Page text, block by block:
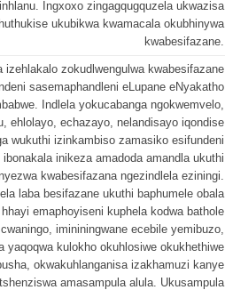
Ingxoxo zingagqugquzela ukwazisa
ukubikwa kwamacala okubhinywa
kwabesifazane.
izehlakalo zokudlwengulwa kwabesifazane
sasemaphandleni eLupane eNyakatho
Indlela yokucabanga ngokwemvelo,
ehlolayo, echazayo, nelandisayo iqondise
wukuthi izinkambiso zamasiko esifundeni
inikeza amadoda amandla ukuthi
kwabesifazana ngezindlela eziningi.
laba besifazane ukuthi baphumele obala
emaphoyiseni kuphela kodwa bathole
imininingwane ecebile yemibuzo,
yaqoqwa kulokho okuhlosiwe okukhethiwe
okwakuhlanganisa izakhamuzi kanye
amasampula alula. Ukusampula